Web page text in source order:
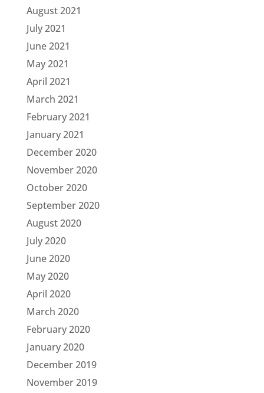
August 2021
July 2021
June 2021
May 2021
April 2021
March 2021
February 2021
January 2021
December 2020
November 2020
October 2020
September 2020
August 2020
July 2020
June 2020
May 2020
April 2020
March 2020
February 2020
January 2020
December 2019
November 2019